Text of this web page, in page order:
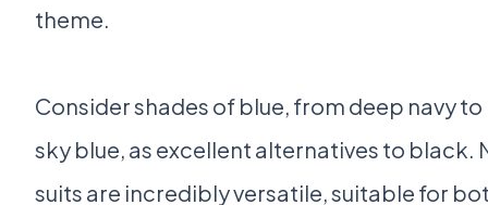
theme.
Consider shades of blue, from deep navy
sky blue, as excellent alternatives to black.
suits are incredibly versatile, suitable for